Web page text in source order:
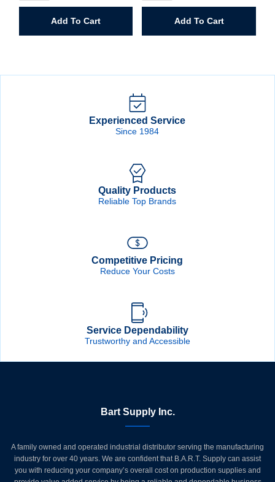
Add To Cart Add To Cart
Experienced Service
Since 1984
Quality Products
Reliable Top Brands
Competitive Pricing
Reduce Your Costs
Service Dependability
Trustworthy and Accessible
Bart Supply Inc.
A family owned and operated industrial distributor serving the manufacturing
industry for over 40 years. We are confident that B.A.R.T. Supply can assist
you with reducing your company’s overall cost on production supplies and